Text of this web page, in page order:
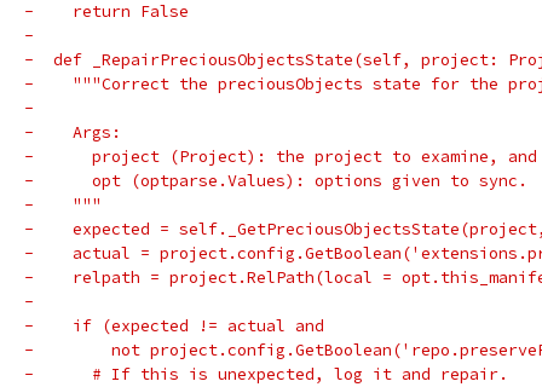
-    return False
-
-  def _RepairPreciousObjectsState(self, project:
-    """Correct the preciousObjects state for the
-
-    Args:
-      project (Project): the project to examine,
-      opt (optparse.Values): options given to sync.
-    """
-    expected =
-    actual =
-    relpath = project.RelPath(local =
-
-    if (expected != actual and
-        not
-      # If this is unexpected, log it and repair.